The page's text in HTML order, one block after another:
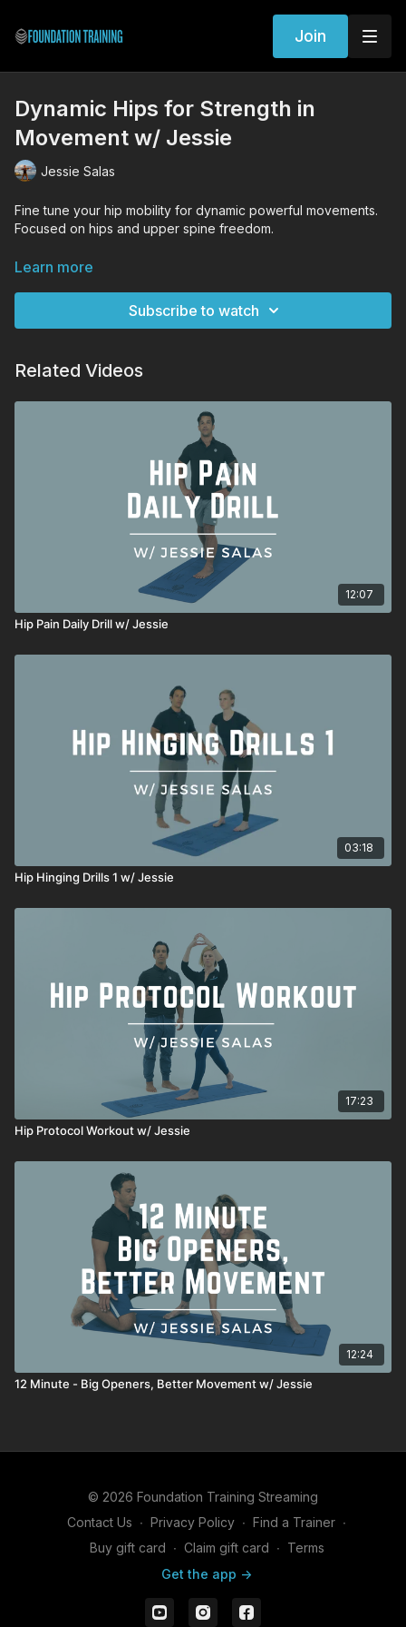
Join
Dynamic Hips for Strength in
Movement w/ Jessie
Jessie Salas
Fine tune your hip mobility for dynamic powerful movements.
Focused on hips and upper spine freedom.
WORKOUT EXERCISES (Tutorial Links)
Single Leg Squat
Squat
Learn more
Subscribe to watch
Related Videos
12:07
Hip Pain Daily Drill w/ Jessie
03:18
Hip Hinging Drills 1 w/ Jessie
17:23
Hip Protocol Workout w/ Jessie
12:24
12 Minute - Big Openers, Better Movement w/ Jessie
© 2026 Foundation Training Streaming
Contact Us ∙ Privacy Policy ∙ Find a Trainer ∙
Buy gift card ∙ Claim gift card ∙ Terms
Get the app ->